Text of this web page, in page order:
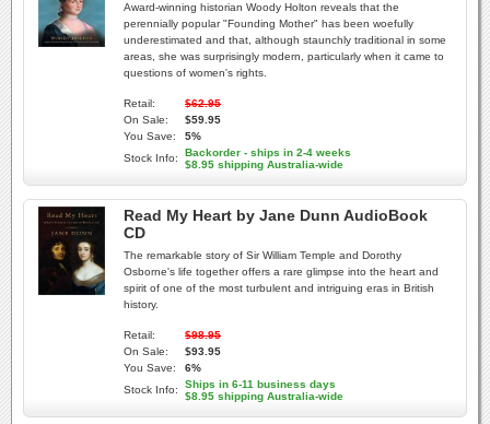
Award-winning historian Woody Holton reveals that the
perennially popular "Founding Mother" has been woefully
underestimated and that, although staunchly traditional in some
areas, she was surprisingly modern, particularly when it came to
questions of women's rights.
Retail:
$62.95
On Sale:
$59.95
You Save:
5%
Stock Info:
Backorder - ships in 2-4 weeks
$8.95 shipping Australia-wide
Read My Heart by Jane Dunn AudioBook
CD
The remarkable story of Sir William Temple and Dorothy
Osborne's life together offers a rare glimpse into the heart and
spirit of one of the most turbulent and intriguing eras in British
history.
Retail:
$98.95
On Sale:
$93.95
You Save:
6%
Stock Info:
Ships in 6-11 business days
$8.95 shipping Australia-wide